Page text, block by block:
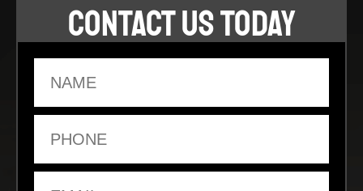
CONTACT US TODAY